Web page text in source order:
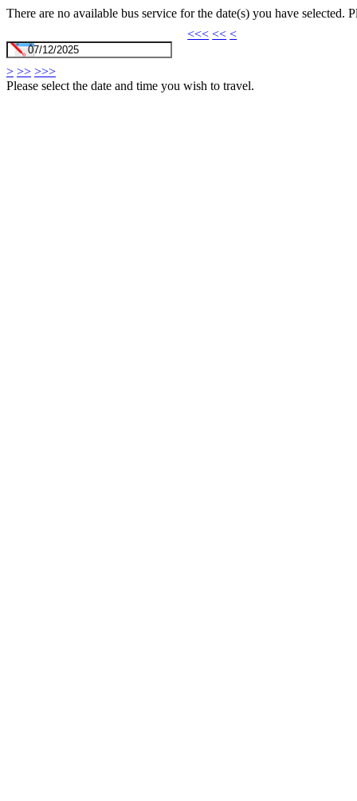
There are no available bus service for the date(s) you have selected.
<<< << <
> >> >>>
Please select the date and time you wish to travel.